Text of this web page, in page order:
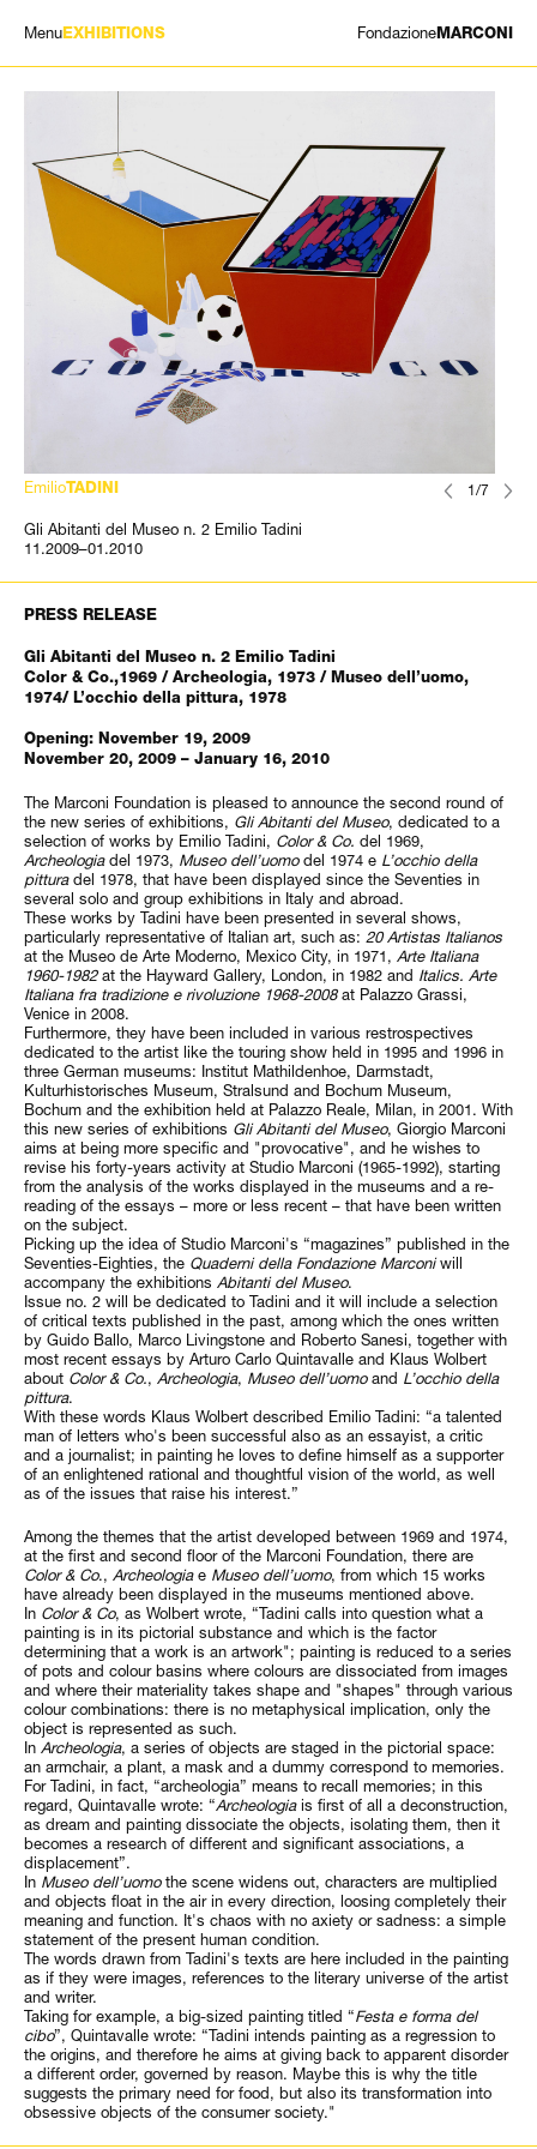
1/7
EmilioTADINI
Gli Abitanti del Museo n. 2 Emilio Tadini
11.2009–01.2010
PRESS RELEASE
Gli Abitanti del Museo n. 2 Emilio Tadini
Color & Co.,1969 / Archeologia, 1973 / Museo dell’uomo,
1974/ L’occhio della pittura, 1978
Opening: November 19, 2009
November 20, 2009 – January 16, 2010
The Marconi Foundation is pleased to announce the second round of
the new series of exhibitions, Gli Abitanti del Museo, dedicated to a
selection of works by Emilio Tadini, Color & Co. del 1969,
Archeologiadel 1973, Museo dell’uomodel 1974 e L’occhio della
pitturadel 1978, that have been displayed since the Seventies in
several solo and group exhibitions in Italy and abroad.
These works by Tadini have been presented in several shows,
particularly representative of Italian art, such as: 20 Artistas Italianos
at the Museo de Arte Moderno, Mexico City, in 1971, Arte Italiana
1960-1982at the Hayward Gallery, London, in 1982 and Italics. Arte
Italiana fra tradizione e rivoluzione 1968-2008at Palazzo Grassi,
Venice in 2008.
Furthermore, they have been included in various restrospectives
dedicated to the artist like the touring show held in 1995 and 1996 in
three German museums: Institut Mathildenhoe, Darmstadt,
Kulturhistorisches Museum, Stralsund and Bochum Museum,
Bochum and the exhibition held at Palazzo Reale, Milan, in 2001. With
this new series of exhibitions Gli Abitanti del Museo, Giorgio Marconi
aims at being more specific and "provocative", and he wishes to
revise his forty-years activity at Studio Marconi (1965-1992), starting
from the analysis of the works displayed in the museums and a re-
reading of the essays – more or less recent – that have been written
on the subject.
Picking up the idea of Studio Marconi's “magazines” published in the
Seventies-Eighties, the Quaderni della Fondazione Marconiwill
accompany the exhibitions Abitanti del Museo.
Issue no. 2 will be dedicated to Tadini and it will include a selection
of critical texts published in the past, among which the ones written
by Guido Ballo, Marco Livingstone and Roberto Sanesi, together with
most recent essays by Arturo Carlo Quintavalle and Klaus Wolbert
about Color & Co., Archeologia, Museo dell’uomoand L’occhio della
pittura.
With these words Klaus Wolbert described Emilio Tadini: “a talented
man of letters who's been successful also as an essayist, a critic
and a journalist; in painting he loves to define himself as a supporter
of an enlightened rational and thoughtful vision of the world, as well
as of the issues that raise his interest.”
Among the themes that the artist developed between 1969 and 1974,
at the first and second floor of the Marconi Foundation, there are
Color & Co., Archeologiae Museo dell’uomo, from which 15 works
have already been displayed in the museums mentioned above.
In Color & Co, as Wolbert wrote, “Tadini calls into question what a
painting is in its pictorial substance and which is the factor
determining that a work is an artwork"; painting is reduced to a series
of pots and colour basins where colours are dissociated from images
and where their materiality takes shape and "shapes" through various
colour combinations: there is no metaphysical implication, only the
object is represented as such.
In Archeologia, a series of objects are staged in the pictorial space:
an armchair, a plant, a mask and a dummy correspond to memories.
For Tadini, in fact, “archeologia” means to recall memories; in this
regard, Quintavalle wrote: “Archeologiais first of all a deconstruction,
as dream and painting dissociate the objects, isolating them, then it
becomes a research of different and significant associations, a
displacement”.
In Museo dell’uomothe scene widens out, characters are multiplied
and objects float in the air in every direction, loosing completely their
meaning and function. It's chaos with no axiety or sadness: a simple
statement of the present human condition.
The words drawn from Tadini's texts are here included in the painting
as if they were images, references to the literary universe of the artist
and writer.
Taking for example, a big-sized painting titled “Festa e forma del
cibo”, Quintavalle wrote: “Tadini intends painting as a regression to
the origins, and therefore he aims at giving back to apparent disorder
a different order, governed by reason. Maybe this is why the title
suggests the primary need for food, but also its transformation into
obsessive objects of the consumer society."
Menu EXHIBITIONS FondazioneMARCONI
EXHIBITIONS
NEWS
CONTACT
GIÓMARCONI
IT